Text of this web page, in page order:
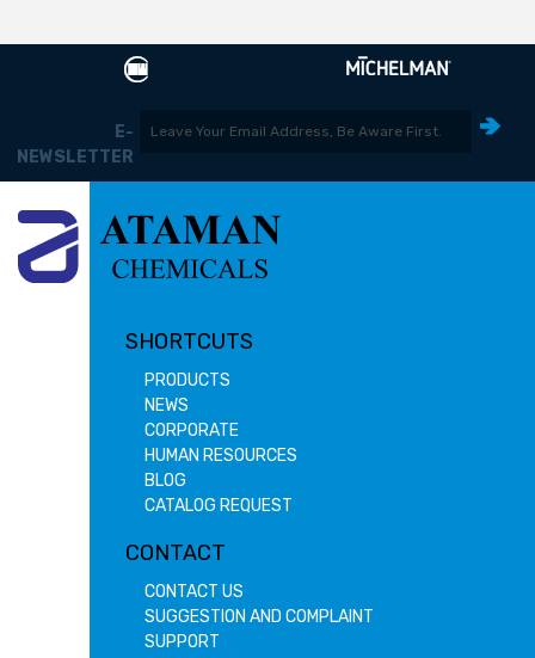
E-
NEWSLETTER
SHORTCUTS
PRODUCTS
NEWS
CORPORATE
HUMAN RESOURCES
BLOG
CATALOG REQUEST
CONTACT
CONTACT US
SUGGESTION AND COMPLAINT
SUPPORT